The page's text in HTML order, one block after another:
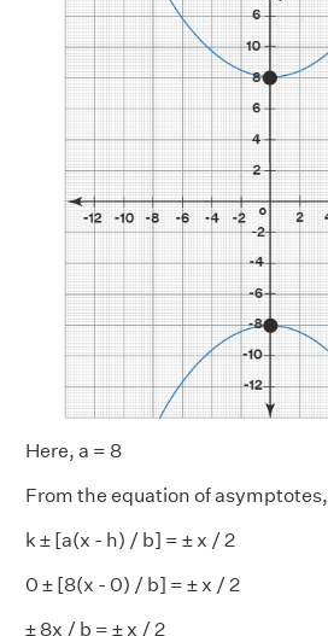
Here, a = 8
From the equation of asymptotes,
k ± [a(x - h) / b] = ± x / 2
0 ± [8(x - 0) / b] = ± x / 2
± 8x / b = ± x / 2